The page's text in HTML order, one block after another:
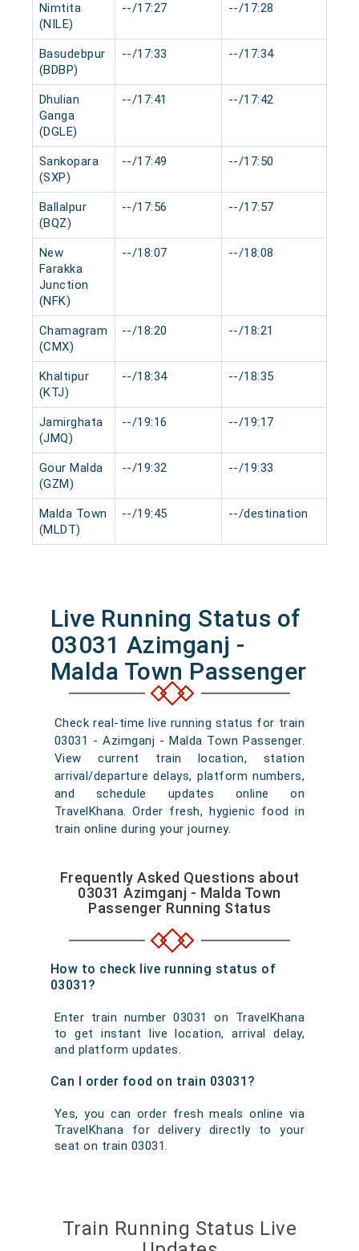
Nimtita
(NILE)
--/17:27 --/17:28
Basudebpur
(BDBP)
--/17:33 --/17:34
Dhulian
Ganga
(DGLE)
--/17:41 --/17:42
Sankopara
(SXP)
--/17:49 --/17:50
Ballalpur
(BQZ)
--/17:56 --/17:57
New
Farakka
Junction
(NFK)
--/18:07 --/18:08
Chamagram
(CMX)
--/18:20 --/18:21
Khaltipur
(KTJ)
--/18:34 --/18:35
Jamirghata
(JMQ)
--/19:16 --/19:17
Gour Malda
(GZM)
--/19:32 --/19:33
Malda Town
(MLDT)
--/19:45 --/destination
Live Running Status of
03031 Azimganj -
Malda Town Passenger
Check real-time live running status for train
03031 - Azimganj - Malda Town Passenger.
View current train location, station
arrival/departure delays, platform numbers,
and schedule updates online on
TravelKhana. Order fresh, hygienic food in
train online during your journey.
Frequently Asked Questions about
03031 Azimganj - Malda Town
Passenger Running Status
How to check live running status of
03031?
Enter train number 03031 on TravelKhana
to get instant live location, arrival delay,
and platform updates.
Can I order food on train 03031?
Yes, you can order fresh meals online via
TravelKhana for delivery directly to your
seat on train 03031.
Train Running Status Live